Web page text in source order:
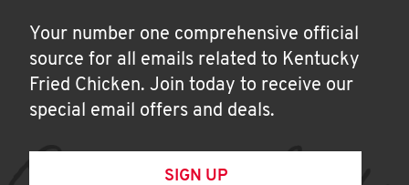
Your number one comprehensive official
source for all emails related to Kentucky
Fried Chicken. Join today to receive our
special email offers and deals.
SIGN UP